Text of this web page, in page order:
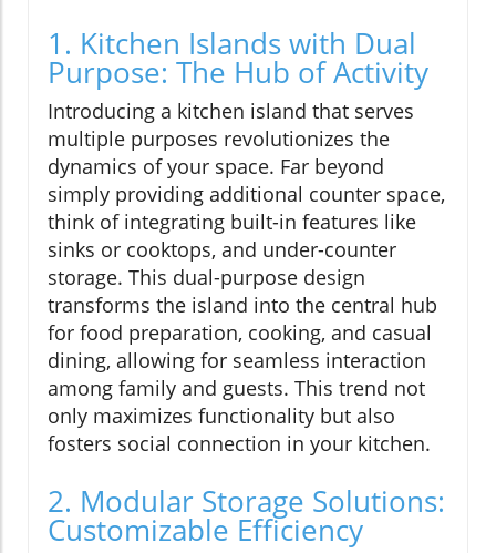
1. Kitchen Islands with Dual
Purpose: The Hub of Activity
Introducing a kitchen island that serves
multiple purposes revolutionizes the
dynamics of your space. Far beyond
simply providing additional counter space,
think of integrating built-in features like
sinks or cooktops, and under-counter
storage. This dual-purpose design
transforms the island into the central hub
for food preparation, cooking, and casual
dining, allowing for seamless interaction
among family and guests. This trend not
only maximizes functionality but also
fosters social connection in your kitchen.
2. Modular Storage Solutions:
Customizable Efficiency